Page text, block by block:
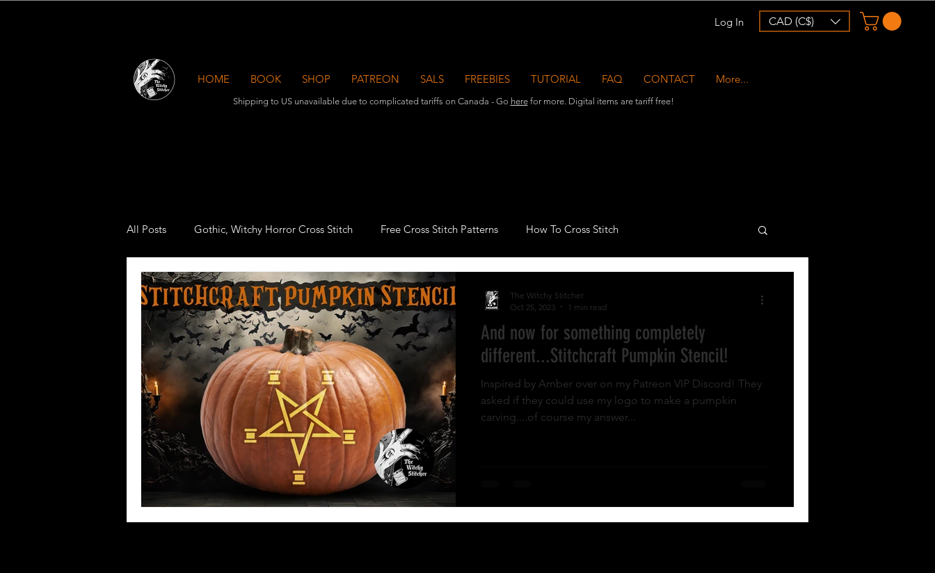
HOME BOOK SHOP PATREON SALS FREEBIES TUTORIAL FAQ CONTACT More...
Log In CAD (C$)
Shipping to US unavailable due to complicated tariffs on Canada - Go herefor more. Digital items are tariff free!
All Posts Gothic, Witchy Horror Cross Stitch Free Cross Stitch Patterns How To Cross Stitch
Cross Stitch Accessories Magazine Publications Halloween Cross Stitch
Witchy Stitcher News! Oddities and Fun
And now for something completely
different...Stitchcraft Pumpkin Stencil!
Inspired by Amber over on my Patreon VIP Discord! They
asked if they could use my logo to make a pumpkin
carving....of course my answer...
The Witchy Stitcher
Oct 25, 2023
1 min read